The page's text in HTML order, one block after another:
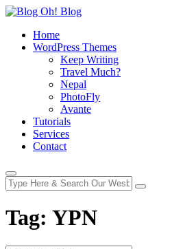
Home
WordPress Themes
Keep Writing
Travel Much?
Nepal
PhotoFly
Avante
Tutorials
Services
Contact
Tag: YPN